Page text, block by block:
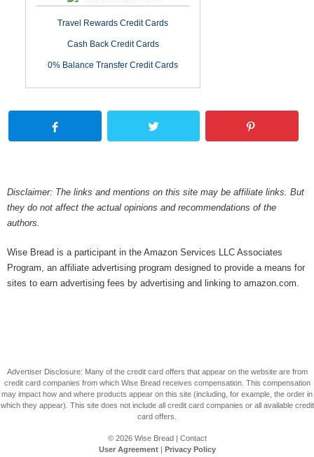
Travel Rewards Credit Cards
Cash Back Credit Cards
0% Balance Transfer Credit Cards
Disclaimer: The links and mentions on this site may be affiliate links. But
they do not affect the actual opinions and recommendations of the
authors.
Wise Bread is a participant in the Amazon Services LLC Associates
Program, an affiliate advertising program designed to provide a means for
sites to earn advertising fees by advertising and linking to amazon.com.
Advertiser Disclosure: Many of the credit card offers that appear on the website are from
credit card companies from which Wise Bread receives compensation. This compensation
may impact how and where products appear on this site (including, for example, the order in
which they appear). This site does not include all credit card companies or all available credit
card offers.
© 2026 Wise Bread| Contact
User Agreement| Privacy Policy